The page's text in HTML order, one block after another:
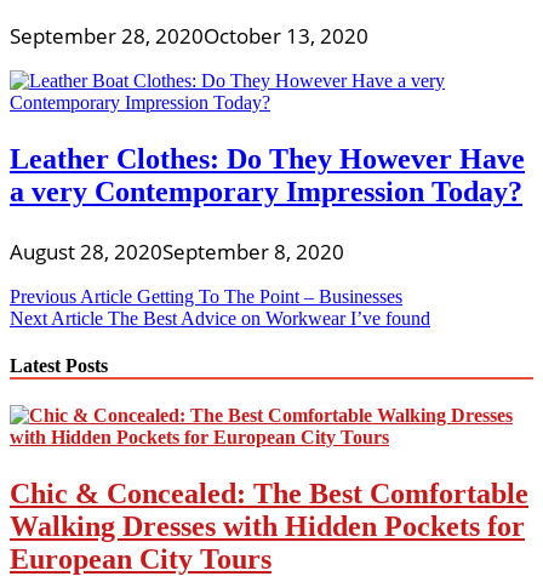
September 28, 2020October 13, 2020
Leather Clothes: Do They However Have
a very Contemporary Impression Today?
August 28, 2020September 8, 2020
Post
navigation
Previous Article Getting To The Point – Businesses
Next Article The Best Advice on Workwear I’ve found
Latest Posts
Chic & Concealed: The Best Comfortable
Walking Dresses with Hidden Pockets for
European City Tours